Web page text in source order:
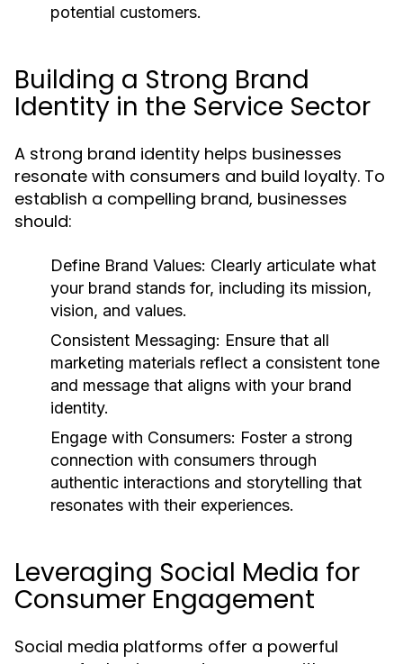
potential customers.
Building a Strong Brand
Identity in the Service Sector
A strong brand identity helps businesses
resonate with consumers and build loyalty. To
establish a compelling brand, businesses
should:
Define Brand Values: Clearly articulate what
your brand stands for, including its mission,
vision, and values.
Consistent Messaging: Ensure that all
marketing materials reflect a consistent tone
and message that aligns with your brand
identity.
Engage with Consumers: Foster a strong
connection with consumers through
authentic interactions and storytelling that
resonates with their experiences.
Leveraging Social Media for
Consumer Engagement
Social media platforms offer a powerful